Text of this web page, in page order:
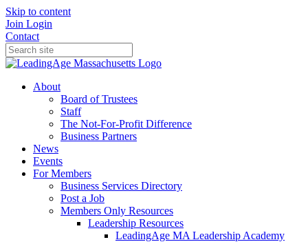
Skip to content
Join Login
Contact
About
Board of Trustees
Staff
The Not-For-Profit Difference
Business Partners
News
Events
For Members
Business Services Directory
Post a Job
Members Only Resources
Leadership Resources
LeadingAge MA Leadership Academy